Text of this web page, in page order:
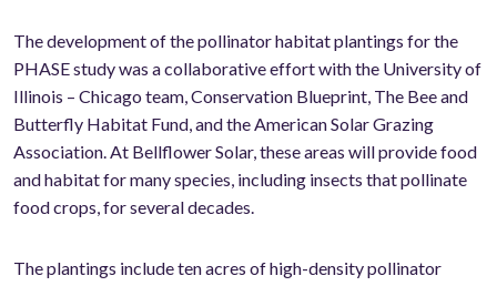
The development of the pollinator habitat plantings for the
PHASE study was a collaborative effort with the University of
Illinois – Chicago team, Conservation Blueprint, The Bee and
Butterfly Habitat Fund, and the American Solar Grazing
Association. At Bellflower Solar, these areas will provide food
and habitat for many species, including insects that pollinate
food crops, for several decades.
The plantings include ten acres of high-density pollinator